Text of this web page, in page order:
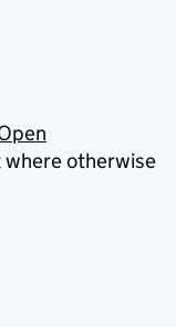
where otherwise